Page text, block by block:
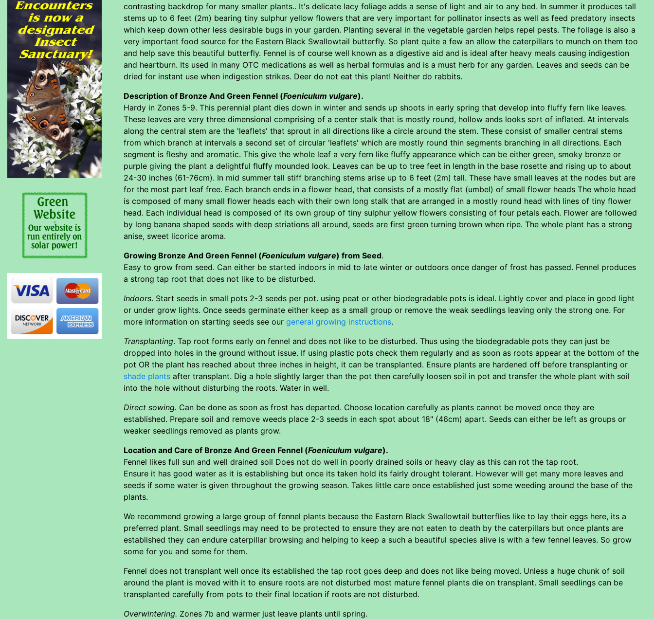
contrasting backdrop for many smaller plants.. It's delicate lacy foliage adds a sense of light and air to any bed. In summer it produces tall
stems up to 6 feet (2m) bearing tiny sulphur yellow flowers that are very important for pollinator insects as well as feed predatory insects
which keep down other less desirable bugs in your garden. Planting several in the vegetable garden helps repel pests. The foliage is also a
very important food source for the Eastern Black Swallowtail butterfly. So plant quite a few an allow the caterpillars to munch on them too
and help save this beautiful butterfly. Fennel is of course well known as a digestive aid and is ideal after heavy meals causing indigestion
and heartburn. Its used in many OTC medications as well as herbal formulas and is a must herb for any garden. Leaves and seeds can be
dried for instant use when indigestion strikes. Deer do not eat this plant! Neither do rabbits.
Description of Bronze And Green Fennel (Foeniculum vulgare).
Hardy in Zones 5-9. This perennial plant dies down in winter and sends up shoots in early spring that develop into fluffy fern like leaves.
These leaves are very three dimensional comprising of a center stalk that is mostly round, hollow ands looks sort of inflated. At intervals
along the central stem are the 'leaflets' that sprout in all directions like a circle around the stem. These consist of smaller central stems
from which branch at intervals a second set of circular 'leaflets' which are mostly round thin segments branching in all directions. Each
segment is fleshy and aromatic. This give the whole leaf a very fern like fluffy appearance which can be either green, smoky bronze or
purple giving the plant a delightful fluffy mounded look. Leaves can be up to tree feet in length in the base rosette and rising up to about
24-30 inches (61-76cm). In mid summer tall stiff branching stems arise up to 6 feet (2m) tall. These have small leaves at the nodes but are
for the most part leaf free. Each branch ends in a flower head, that consists of a mostly flat (umbel) of small flower heads The whole head
is composed of many small flower heads each with their own long stalk that are arranged in a mostly round head with lines of tiny flower
head. Each individual head is composed of its own group of tiny sulphur yellow flowers consisting of four petals each. Flower are followed
by long banana shaped seeds with deep striations all around, seeds are first green turning brown when ripe. The whole plant has a strong
anise, sweet licorice aroma.
Growing Bronze And Green Fennel (Foeniculum vulgare) from Seed.
Easy to grow from seed. Can either be started indoors in mid to late winter or outdoors once danger of frost has passed. Fennel produces
a strong tap root that does not like to be disturbed.
Indoors. Start seeds in small pots 2-3 seeds per pot. using peat or other biodegradable pots is ideal. Lightly cover and place in good light
or under grow lights. Once seeds germinate either keep as a small group or remove the weak seedlings leaving only the strong one. For
more information on starting seeds see our general growing instructions.
Transplanting. Tap root forms early on fennel and does not like to be disturbed. Thus using the biodegradable pots they can just be
dropped into holes in the ground without issue. If using plastic pots check them regularly and as soon as roots appear at the bottom of the
pot OR the plant has reached about three inches in height, it can be transplanted. Ensure plants are hardened off before transplanting or
shade plants after transplant. Dig a hole slightly larger than the pot then carefully loosen soil in pot and transfer the whole plant with soil
into the hole without disturbing the roots. Water in well.
Direct sowing. Can be done as soon as frost has departed. Choose location carefully as plants cannot be moved once they are
established. Prepare soil and remove weeds place 2-3 seeds in each spot about 18" (46cm) apart. Seeds can either be left as groups or
weaker seedlings removed as plants grow.
Location and Care of Bronze And Green Fennel (Foeniculum vulgare).
Fennel likes full sun and well drained soil Does not do well in poorly drained soils or heavy clay as this can rot the tap root.
Ensure it has good water as it is establishing but once its taken hold its fairly drought tolerant. However will get many more leaves and
seeds if some water is given throughout the growing season. Takes little care once established just some weeding around the base of the
plants.
We recommend growing a large group of fennel plants because the Eastern Black Swallowtail butterflies like to lay their eggs here, its a
preferred plant. Small seedlings may need to be protected to ensure they are not eaten to death by the caterpillars but once plants are
established they can endure caterpillar browsing and helping to keep a such a beautiful species alive is with a few fennel leaves. So grow
some for you and some for them.
Fennel does not transplant well once its established the tap root goes deep and does not like being moved. Unless a huge chunk of soil
around the plant is moved with it to ensure roots are not disturbed most mature fennel plants die on transplant. Small seedlings can be
transplanted carefully from pots to their final location if roots are not disturbed.
Overwintering. Zones 7b and warmer just leave plants until spring.